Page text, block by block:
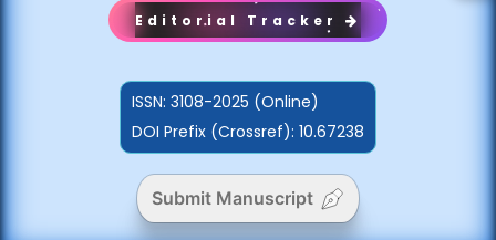
Editorial Tracker
ISSN: 3108-2025 (Online)
DOI Prefix (Crossref): 10.67238
Submit Manuscript